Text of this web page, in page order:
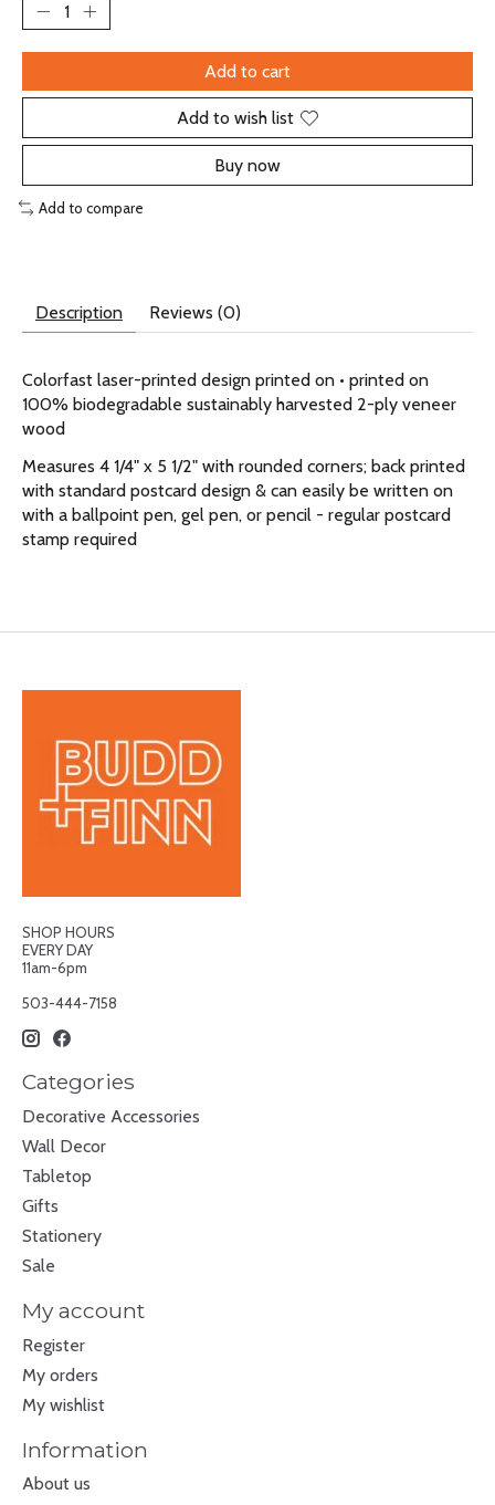
Add to cart
Add to wish list
Buy now
Add to compare
Description Reviews (0)
Colorfast laser-printed design printed on • printed on
100% biodegradable sustainably harvested 2-ply veneer
wood
Measures 4 1/4" x 5 1/2" with rounded corners; back printed
with standard postcard design & can easily be written on
with a ballpoint pen, gel pen, or pencil - regular postcard
stamp required
SHOP HOURS
EVERY DAY
11am-6pm
503-444-7158
Categories
Decorative Accessories
Wall Decor
Tabletop
Gifts
Stationery
Sale
My account
Register
My orders
My wishlist
Information
About us